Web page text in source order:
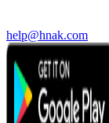
help@hnak.com